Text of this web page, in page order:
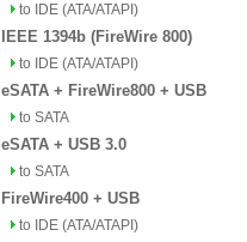
to IDE (ATA/ATAPI)
IEEE 1394b (FireWire 800)
to IDE (ATA/ATAPI)
eSATA + FireWire800 + USB
to SATA
eSATA + USB 3.0
to SATA
FireWire400 + USB
to IDE (ATA/ATAPI)